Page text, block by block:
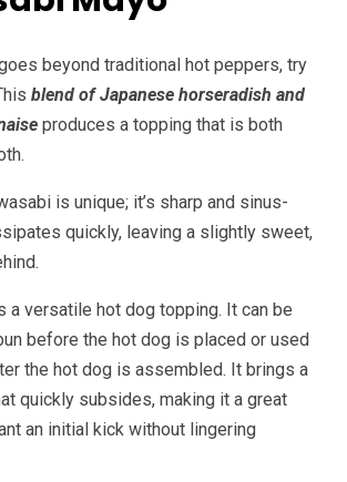
beyond traditional hot peppers, try
blend of Japanese horseradish and
produces a topping that is both
is unique; it’s sharp and sinus-
quickly, leaving a slightly sweet,
a versatile hot dog topping. It can be
before the hot dog is placed or used
the hot dog is assembled. It brings a
quickly subsides, making it a great
an initial kick without lingering